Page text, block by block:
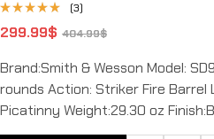
Rated
4.67out
(3)
404.99$
299.99$
Brand:Smith & Wesson Model:
rounds Action: Striker Fire Barrel
Picatinny Weight:29.30 oz